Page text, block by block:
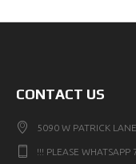
CONTACT US
5090 W PATRICK
!!! PLEASE